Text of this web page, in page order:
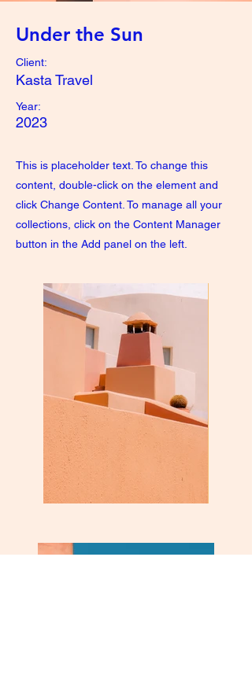
Under the Sun
Client:
Kasta Travel
Year:
2023
This is placeholder text. To change this
content, double-click on the element and
click Change Content. To manage all your
collections, click on the Content Manager
button in the Add panel on the left.